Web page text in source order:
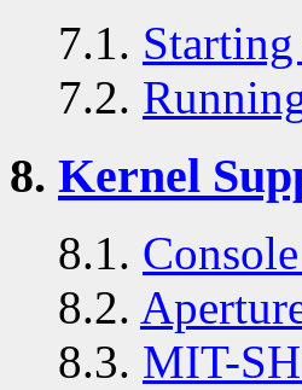
7.1.
7.2.
8. Kernel
8.1.
8.2.
8.3. MIT-